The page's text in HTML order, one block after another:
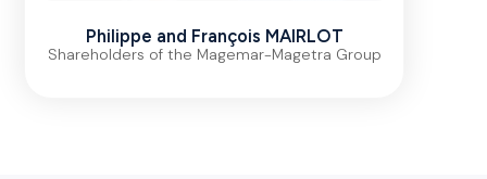
Philippe and François MAIRLOT
Shareholders of the Magemar-Magetra Group